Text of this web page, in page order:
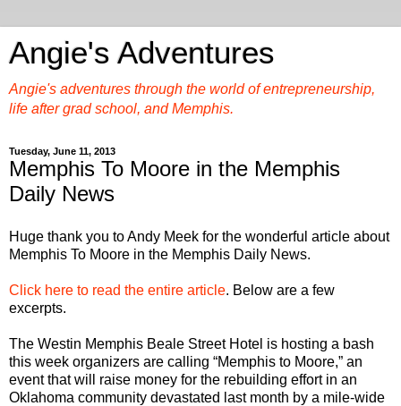
Angie's Adventures
Angie's adventures through the world of entrepreneurship,
life after grad school, and Memphis.
Tuesday, June 11, 2013
Memphis To Moore in the Memphis
Daily News
Huge thank you to Andy Meek for the wonderful article about
Memphis To Moore in the Memphis Daily News.
Click here to read the entire article. Below are a few
excerpts.
The Westin Memphis Beale Street Hotel is hosting a bash
this week organizers are calling “Memphis to Moore,” an
event that will raise money for the rebuilding effort in an
Oklahoma community devastated last month by a mile-wide